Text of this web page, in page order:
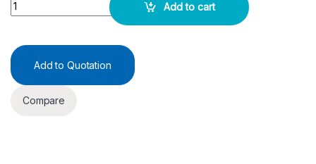
Add to cart
Add to Quotation
Compare